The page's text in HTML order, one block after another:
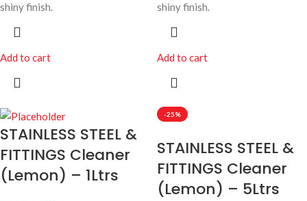
shiny finish.
Add to cart
shiny finish.
Add to cart
STAINLESS STEEL &
FITTINGS Cleaner
(Lemon) – 1Ltrs
-25%
STAINLESS STEEL &
FITTINGS Cleaner
(Lemon) – 5Ltrs